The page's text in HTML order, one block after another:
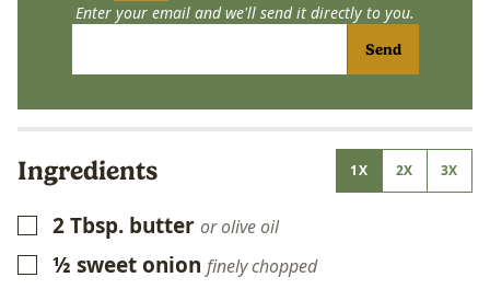
Enter your email and we'll send it directly to you.
Send
Ingredients 1X 2X 3X
▢
2Tbsp. butter or olive oil
▢
½ sweet onion finely chopped